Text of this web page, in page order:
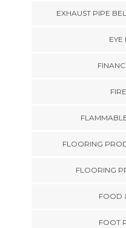
EXHAUST PIPE
EYE
FLOORING
FLOORING
FOOD
FOOT